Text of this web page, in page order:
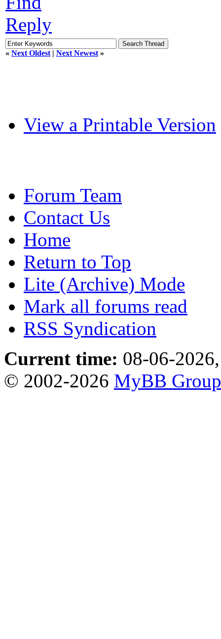
Reply
« Next Oldest | Next Newest »
View a Printable Version
Forum Team
Contact Us
Home
Return to Top
Lite (Archive) Mode
Mark all forums read
RSS Syndication
Current time: 08-06-
© 2002-2026 MyBB Group